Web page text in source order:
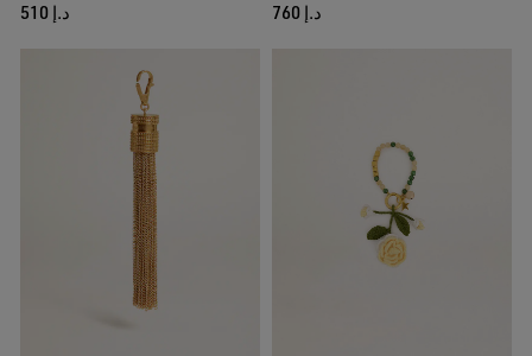
د.إ 510 د.إ 760